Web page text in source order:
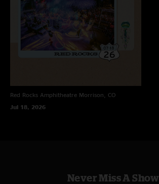
Red Rocks Amphitheatre Morrison, CO
Jul 18, 2026
Never Miss A Show